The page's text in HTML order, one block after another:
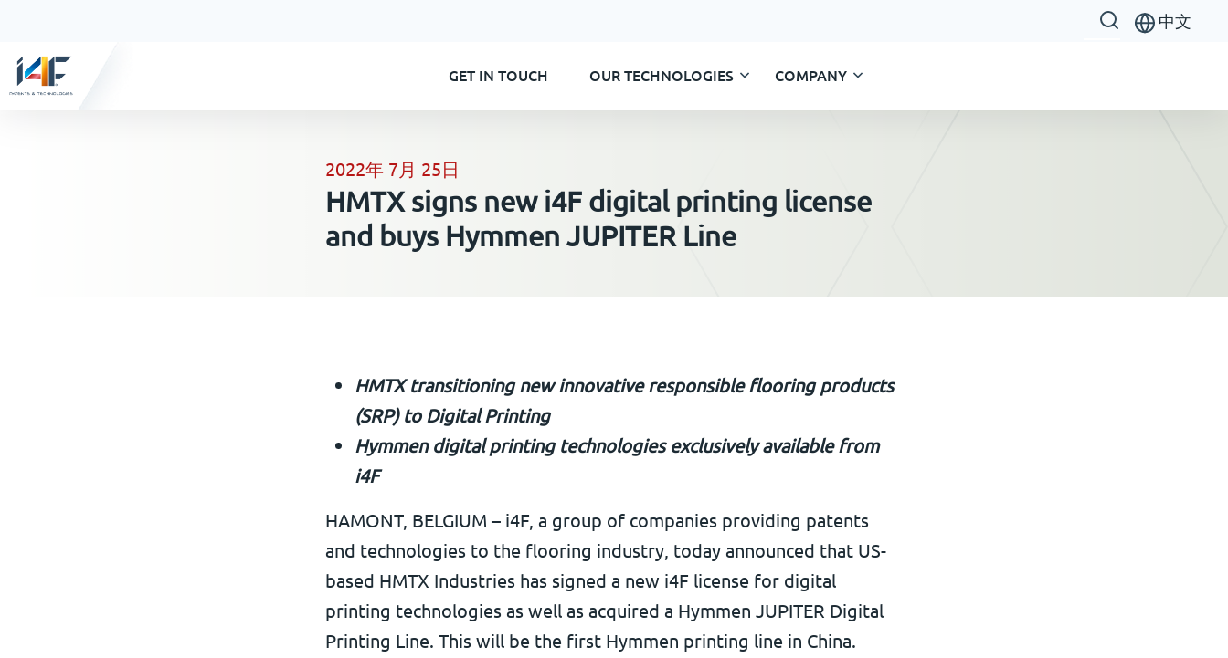
中文
GET IN TOUCH OUR TECHNOLOGIES COMPANY
2022年 7月 25日
HMTX signs new i4F digital printing license
and buys Hymmen JUPITER Line
HMTX transitioning new innovative responsible flooring products
(SRP) to Digital Printing
Hymmen digital printing technologies exclusively available from
i4F
HAMONT, BELGIUM – i4F, a group of companies providing patents
and technologies to the flooring industry, today announced that US-
based HMTX Industries has signed a new i4F license for digital
printing technologies as well as acquired a Hymmen JUPITER Digital
Printing Line. This will be the first Hymmen printing line in China.